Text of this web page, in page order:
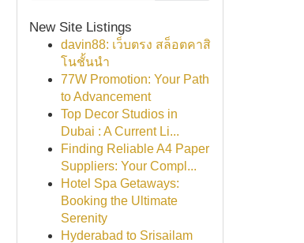
New Site Listings
davin88: เว็บตรง สล็อตคาสิ
โนชั้นนำ
77W Promotion: Your Path
to Advancement
Top Decor Studios in
Dubai : A Current Li...
Finding Reliable A4 Paper
Suppliers: Your Compl...
Hotel Spa Getaways:
Booking the Ultimate
Serenity
Hyderabad to Srisailam